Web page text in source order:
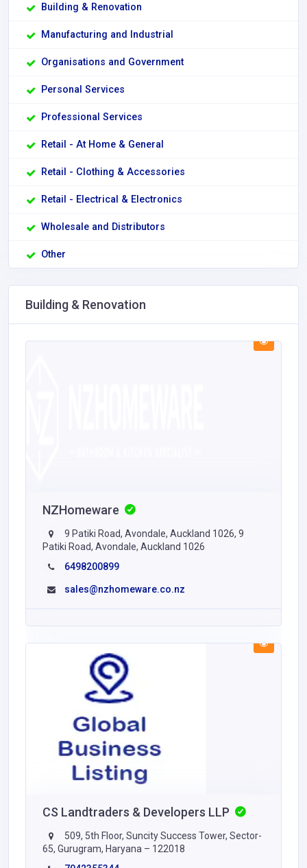
Building & Renovation
Manufacturing and Industrial
Organisations and Government
Personal Services
Professional Services
Retail - At Home & General
Retail - Clothing & Accessories
Retail - Electrical & Electronics
Wholesale and Distributors
Other
Building & Renovation
NZHomeware
9 Patiki Road, Avondale, Auckland 1026, 9
Patiki Road, Avondale, Auckland 1026
6498200899
sales@nzhomeware.co.nz
CS Landtraders & Developers LLP
509, 5th Floor, Suncity Success Tower, Sector-
65, Gurugram, Haryana – 122018